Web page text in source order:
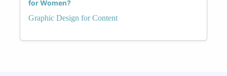
for Women?
Graphic Design for Content